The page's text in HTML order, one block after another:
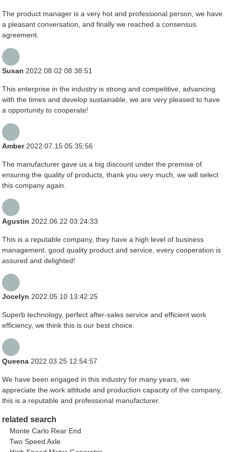
The product manager is a very hot and professional person, we have
a pleasant conversation, and finally we reached a consensus
agreement.
Susan 2022.08.02 08:38:51
This enterprise in the industry is strong and competitive, advancing
with the times and develop sustainable, we are very pleased to have
a opportunity to cooperate!
Amber 2022.07.15 05:35:56
The manufacturer gave us a big discount under the premise of
ensuring the quality of products, thank you very much, we will select
this company again.
Agustin 2022.06.22 03:24:33
This is a reputable company, they have a high level of business
management, good quality product and service, every cooperation is
assured and delighted!
Jocelyn 2022.05.10 13:42:25
Superb technology, perfect after-sales service and efficient work
efficiency, we think this is our best choice.
Queena 2022.03.25 12:54:57
We have been engaged in this industry for many years, we
appreciate the work attitude and production capacity of the company,
this is a reputable and professional manufacturer.
related search
Monte Carlo Rear End
Two Speed Axle